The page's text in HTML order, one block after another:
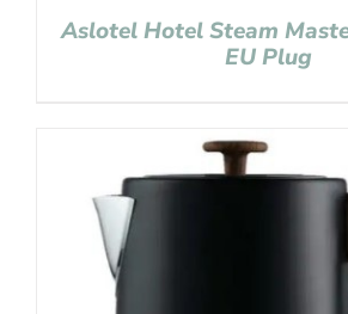
Aslotel Hotel Steam
EU Plug